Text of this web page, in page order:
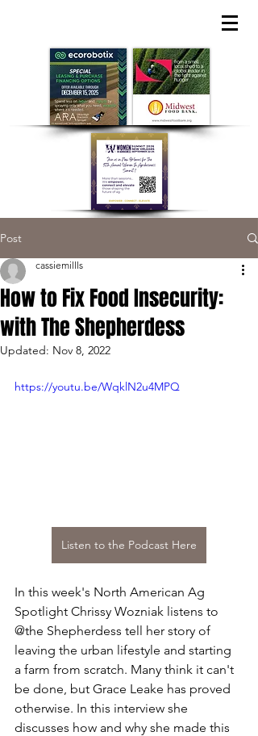
Post
How to Fix Food Insecurity:
with The Shepherdess
cassiemillls
Updated: Nov 8, 2022
https://youtu.be/WqklN2u4MPQ
Listen to the Podcast Here
In this week's North American Ag
Spotlight Chrissy Wozniak listens to
@the Shepherdess tell her story of
leaving the urban lifestyle and starting
a farm from scratch. Many think it can't
be done, but Grace Leake has proved
otherwise. In this interview she
discusses how and why she made this